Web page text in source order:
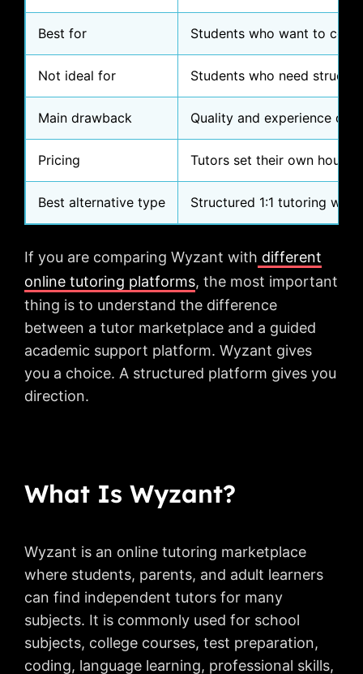
Best for Students who want to
Not ideal for Students who need
Main drawback Quality and experience
Pricing Tutors set their own hourly
Best alternative type Structured 1:1 tutoring with
If you are comparing Wyzant with different
online tutoring platforms, the most important
thing is to understand the difference
between a tutor marketplace and a guided
academic support platform. Wyzant gives
you a choice. A structured platform gives you
direction.
What Is Wyzant?
Wyzant is an online tutoring marketplace
where students, parents, and adult learners
can find independent tutors for many
subjects. It is commonly used for school
subjects, college courses, test preparation,
coding, language learning, professional skills,